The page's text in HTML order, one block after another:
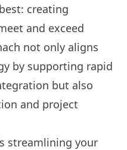
creating
and exceed
not only aligns
by supporting rapid
but also
and project
streamlining your